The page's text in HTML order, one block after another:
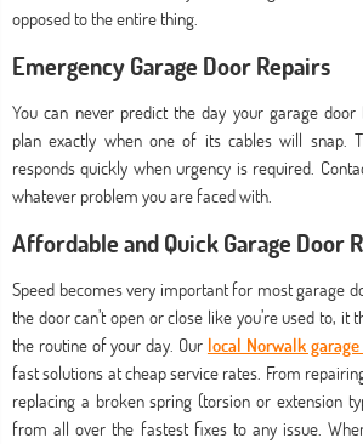
opposed to the entire thing.
Emergency Garage Door Repairs
You can never predict the day your garage
plan exactly when one of its cables will snap.
responds quickly when urgency is required.
whatever problem you are faced with.
Affordable and Quick Garage Door
Speed becomes very important for most garage
the door can’t open or close like you’re used to,
the routine of your day. Our local Norwalk
fast solutions at cheap service rates. From
replacing a broken spring (torsion or extension
from all over the fastest fixes to any issue.